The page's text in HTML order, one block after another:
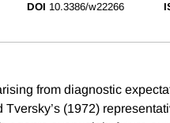
DOI 10.3386/w22266
from diagnostic
(1972)